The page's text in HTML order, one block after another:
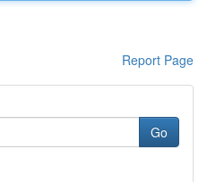
Report Page
Go